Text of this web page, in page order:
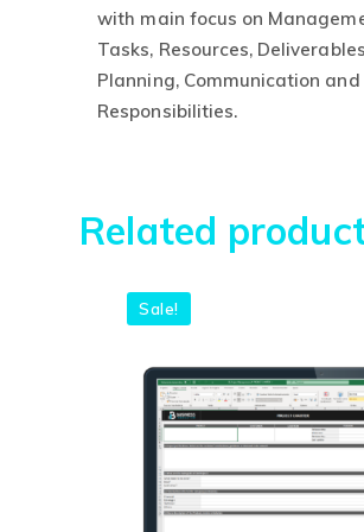
with main focus on
Tasks, Resources,
Planning, Communication and
Responsibilities.This
variants.
chosen
on
the
product
page
Related
Sale!